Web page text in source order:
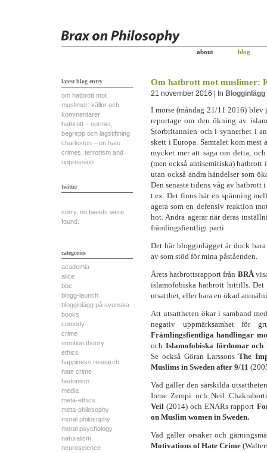
about blog
Om hatbrott mot muslimer:
21 november 2016 | In
I morse (måndag 21/11 2016)
reportage om den ökning av
Storbritannien och i synnerhet i
skett i Europa. Samtalet kom mest
mycket mer att säga om detta,
(men också antisemitiska) hatbrott
utan också andra händelser som
Den senaste tidens våg av hatbrott
t.ex. Det finns här en spänning
agera som en defensiv reaktion
hot. Andra agerar när deras
främlingsfientligt parti.
Det här blogginlägget är dock
av som stöd för mina påståenden.
Årets hatbrottsrapport från BRÅ
islamofobiska hatbrott hittills. Det
utsatthet, eller bara en ökad
Att utsattheten ökar i samband
negativ uppmärksamhet för
Främlingsfientliga handlingar
och Islamofobiska fördomar och
Se också Göran LarssonsThe
Muslims in Sweden after 9/11
Vad gäller den särskilda
Irene Zempi och Neil
Veil (2014) och ENARs rapport
on Muslim women in Sweden.
Vad gäller orsaker och
Motivations of Hate Crime
latest blog entry
om hatbrott mot
muslimer: källor och
kommentarer
hatbrott – normer,
begrepp och lagstiftning
charleston – on hate
crimes, terrorism and
oppression
twitter
sorry, no tweets were
found.
categories
academia
alice
bbc
blogg-launch
blogginlägg på svenska
books
comedy
crime
emotion theory
ethics
happiness research
hate crime
hedonism
media
meta-ethics
meta-philosophy
moral philosophy
moral psychology
naturalism
neuroscience